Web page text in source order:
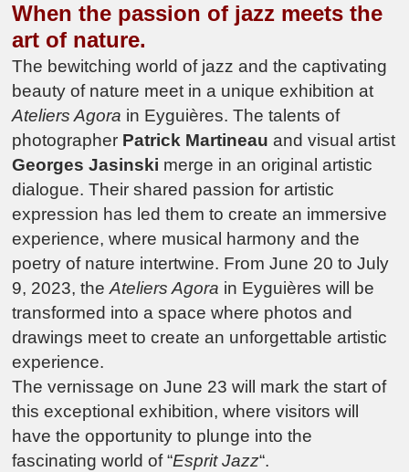
When the passion of jazz meets the
art of nature.
The bewitching world of jazz and the captivating
beauty of nature meet in a unique exhibition at
Ateliers Agora in Eyguières. The talents of
photographer Patrick Martineau and visual artist
Georges Jasinski merge in an original artistic
dialogue. Their shared passion for artistic
expression has led them to create an immersive
experience, where musical harmony and the
poetry of nature intertwine. From June 20 to July
9, 2023, theAteliers Agora in Eyguières will be
transformed into a space where photos and
drawings meet to create an unforgettable artistic
experience.
The vernissage on June 23 will mark the start of
this exceptional exhibition, where visitors will
have the opportunity to plunge into the
fascinating world of “Esprit Jazz“.